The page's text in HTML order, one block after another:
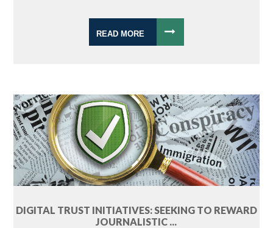
READ MORE
DIGITAL TRUST INITIATIVES: SEEKING TO REWARD
JOURNALISTIC ...